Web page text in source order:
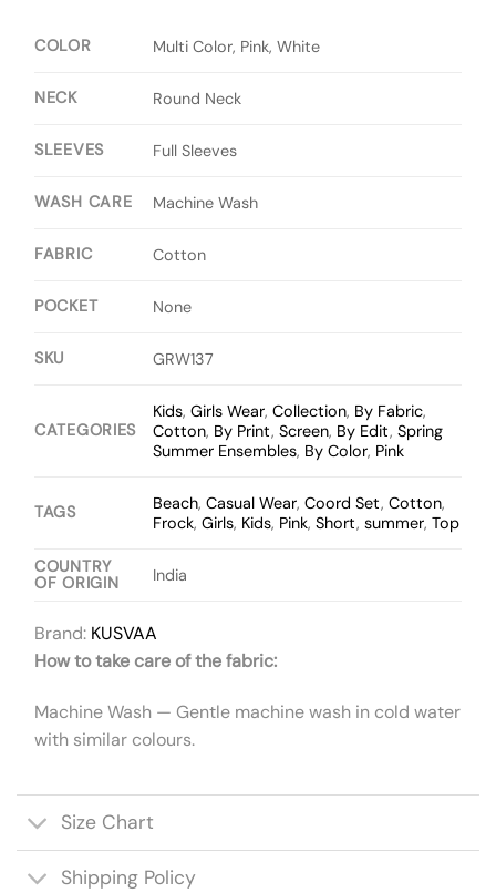
COLOR Multi Color, Pink, White
NECK Round Neck
SLEEVES Full Sleeves
WASH CARE Machine Wash
FABRIC Cotton
POCKET None
SKU GRW137
CATEGORIES
Kids,Girls Wear,Collection, By Fabric,
Cotton, By Print,Screen, By Edit,Spring
Summer Ensembles, By Color, Pink
TAGS Beach,Casual Wear,Coord Set,Cotton,
Frock,Girls, Kids, Pink,Short,summer,Top
COUNTRY
OF ORIGIN
India
Brand: KUSVAA
How to take care of the fabric:
Machine Wash — Gentle machine wash in cold water
with similar colours.
Size Chart
Shipping Policy